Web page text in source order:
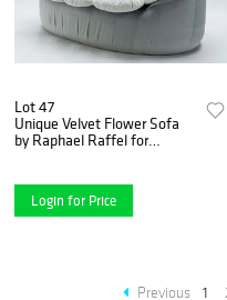
Lot 47
Unique Velvet Flower Sofa
by Raphael Raffel for
Login for Price
Previous 1